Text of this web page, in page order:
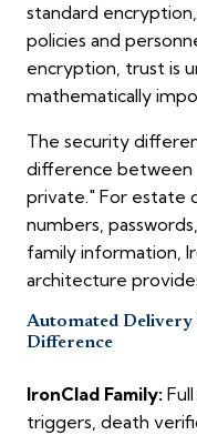
standard
policies and
encryption, trust is
mathematically
The security
difference between
private." For estate
numbers,
family information,
architecture
Automated Delivery
Difference
IronClad Family:
triggers, death